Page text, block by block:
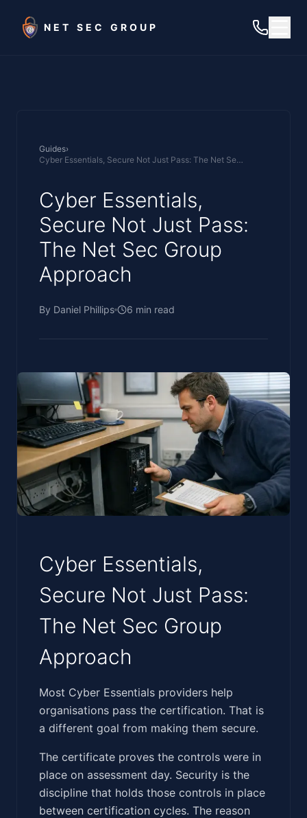
NET SEC GROUP
Guides›
Cyber Essentials, Secure Not Just Pass: The Net Sec Group Approach
Cyber Essentials,
Secure Not Just Pass:
The Net Sec Group
Approach
By Daniel Phillips 6 min read
Cyber Essentials,
Secure Not Just Pass:
The Net Sec Group
Approach
‍​​‌​‌‌‌‌​​​‌​​‌​​​​​‌‌‌‌​​‌‌‌​​​‌‌‌​‌‌‌​​​​​‌​​‌‌​​​‌‌​​‌​​​​‌‌‌‍Most Cyber Essentials providers help
organisations pass the certification. That is
a different goal from making them secure.
The certificate proves the controls were in
place on assessment day. Security is the
discipline that holds those controls in place
between certification cycles. The reason